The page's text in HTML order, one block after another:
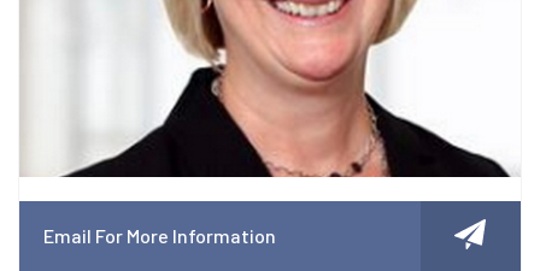
Email For More Information